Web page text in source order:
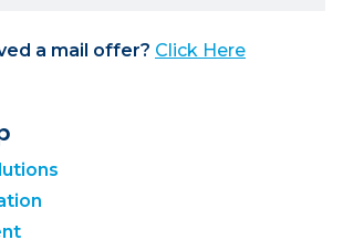
a mail offer? Click Here